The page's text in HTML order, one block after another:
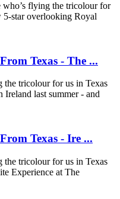
who’s flying the tricolour for
5-star overlooking Royal
Texas - The ...
the tricolour for us in Texas
Ireland last summer - and
Texas - Ire ...
the tricolour for us in Texas
Experience at The